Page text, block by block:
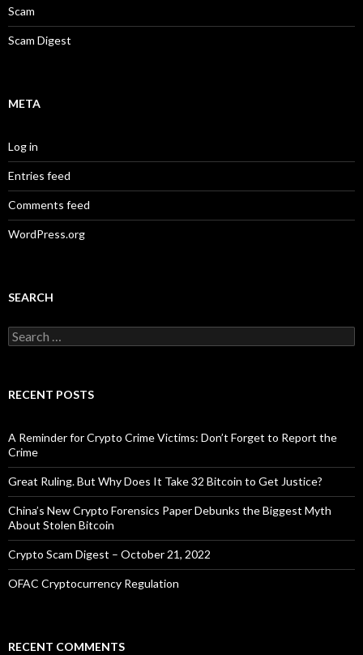
Scam
Scam Digest
META
Log in
Entries feed
Comments feed
WordPress.org
SEARCH
Search
for:
RECENT POSTS
A Reminder for Crypto Crime Victims: Don’t Forget to Report the
Crime
Great Ruling. But Why Does It Take 32 Bitcoin to Get Justice?
China’s New Crypto Forensics Paper Debunks the Biggest Myth
About Stolen Bitcoin
Crypto Scam Digest – October 21, 2022
OFAC Cryptocurrency Regulation
RECENT COMMENTS